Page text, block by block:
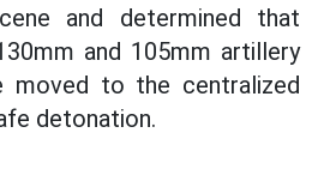
and determined that
and 105mm artillery
moved to the centralized
detonation.